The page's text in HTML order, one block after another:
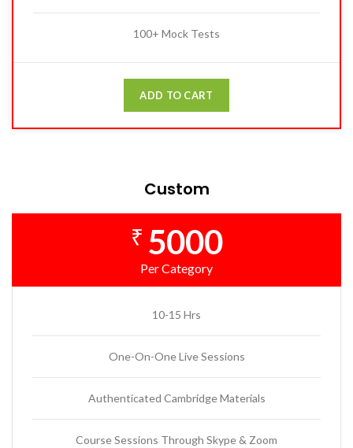
100+ Mock Tests
ADD TO CART
Custom
₹ 5000
Per Category
10-15 Hrs
One-On-One Live Sessions
Authenticated Cambridge Materials
Course Sessions Through Skype & Zoom